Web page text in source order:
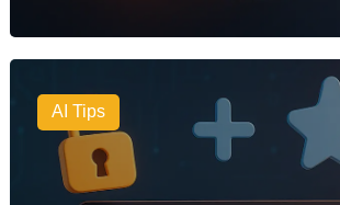
AI Tips